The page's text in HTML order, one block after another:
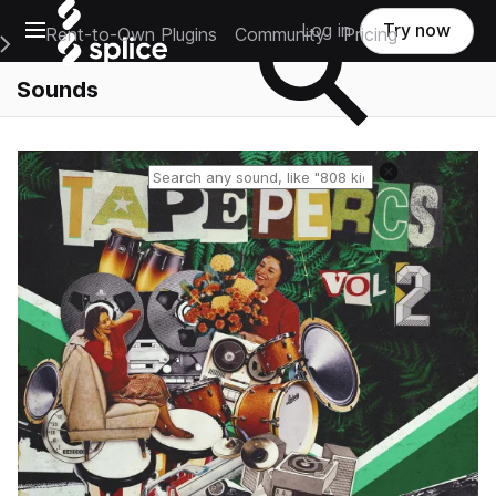
Open main navigation
Main Navigation Menu
Rent-to-Own Plugins Community Pricing
Log in Try now
Sounds
Reset search